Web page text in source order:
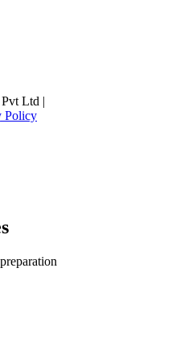
Ltd |
Policy